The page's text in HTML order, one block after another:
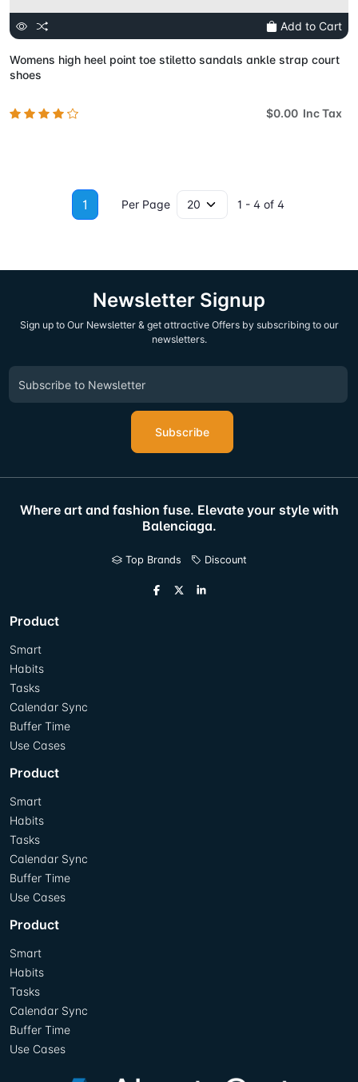
Add to Cart
Womens high heel point toe stiletto sandals ankle strap court
shoes
$0.00 Inc Tax
1 Per Page 1 - 4 of 4
Newsletter Signup
Sign up to Our Newsletter & get attractive Offers by subscribing to our
newsletters.
Subscribe
Where art and fashion fuse. Elevate your style with
Balenciaga.
Top Brands Discount
Product
Smart
Habits
Tasks
Calendar Sync
Buffer Time
Use Cases
Product
Smart
Habits
Tasks
Calendar Sync
Buffer Time
Use Cases
Product
Smart
Habits
Tasks
Calendar Sync
Buffer Time
Use Cases